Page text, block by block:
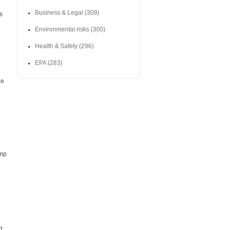
Business & Legal (309)
Environmental risks (300)
Health & Safety (296)
EPA(283)